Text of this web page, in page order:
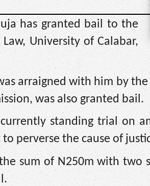
has granted bail to the
University of Calabar,
arraigned with him by
was also granted bail.
standing trial on
perverse the cause of
sum of N250m with two